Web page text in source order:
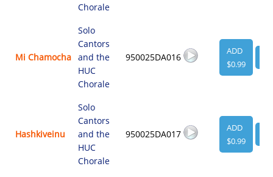
Chorale
Mi Chamocha
Solo
Cantors
and the
HUC
Chorale
950025DA016
ADD
$0.99
Hashkiveinu
Solo
Cantors
and the
HUC
Chorale
950025DA017
ADD
$0.99